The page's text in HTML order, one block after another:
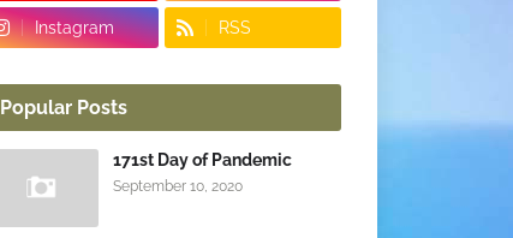
Instagram RSS
Popular Posts
171st Day of Pandemic
September 10, 2020